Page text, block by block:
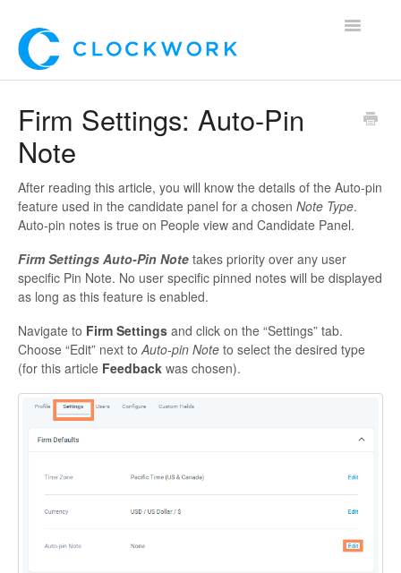
Toggle
For Clients
For Candidates!
Mobile App
Firm Settings: Auto-Pin
Note
After reading this article, you will know the details of the Auto-pin
feature used in the candidate panel for a chosen Note Type.
Auto-pin notes is true on People view and Candidate Panel.
Firm Settings Auto-Pin Note takes priority over any user
specific Pin Note. No user specific pinned notes will be displayed
as long as this feature is enabled.
Navigate to Firm Settings and click on the “Settings” tab.
Choose “Edit” next to Auto-pin Note to select the desired type
(for this article Feedback was chosen).